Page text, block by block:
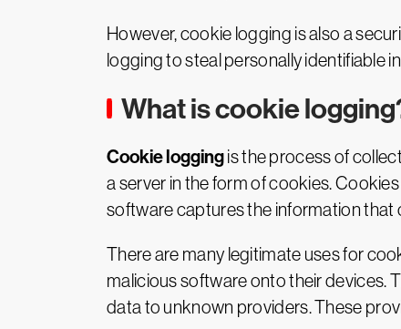
However, cookie logging is also a
logging to steal personally identifiable
What is cookie
Cookie loggingis the process of
a server in the form of cookies.
software captures the information that
There are many legitimate uses for
malicious software onto their devices.
data to unknown providers. These